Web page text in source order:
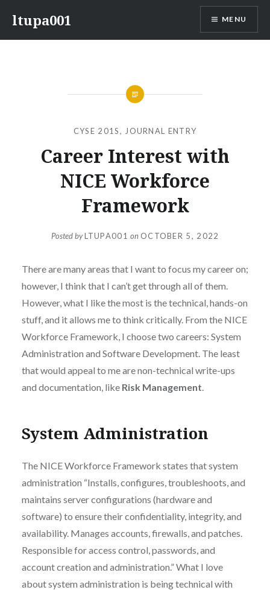
content
ltupa001 MENU
CYSE 201S, JOURNAL ENTRY
Career Interest with
NICE Workforce
Framework
Posted byLTUPA001 on OCTOBER 5, 2022
There are many areas that I want to focus my career on;
however, I think that I can’t get through all of them.
However, what I like the most is the technical, hands-on
stuff, and it allows me to think critically. From the NICE
Workforce Framework, I choose two careers: System
Administration and Software Development. The least
that would appeal to me are non-technical write-ups
and documentation, like Risk Management
System Administration
The NICE Workforce Framework states that system
administration “Installs, configures, troubleshoots, and
maintains server configurations (hardware and
software) to ensure their confidentiality, integrity, and
availability. Manages accounts, firewalls, and patches.
Responsible for access control, passwords, and
account creation and administration.” What I love
about system administration is being technical with